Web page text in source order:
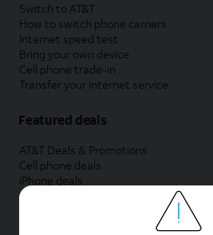
Switch to AT&T
How to switch phone carriers
Internet speed test
Bring your own device
Cell phone trade-in
Transfer your internet service
Featured deals
AT&T Deals & Promotions
Cell phone deals
iPhone deals
Samsung deals
Phone and internet bundle deals